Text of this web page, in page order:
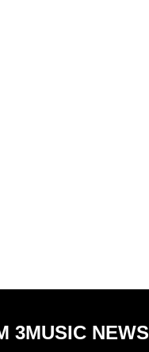
3MUSIC NEWS